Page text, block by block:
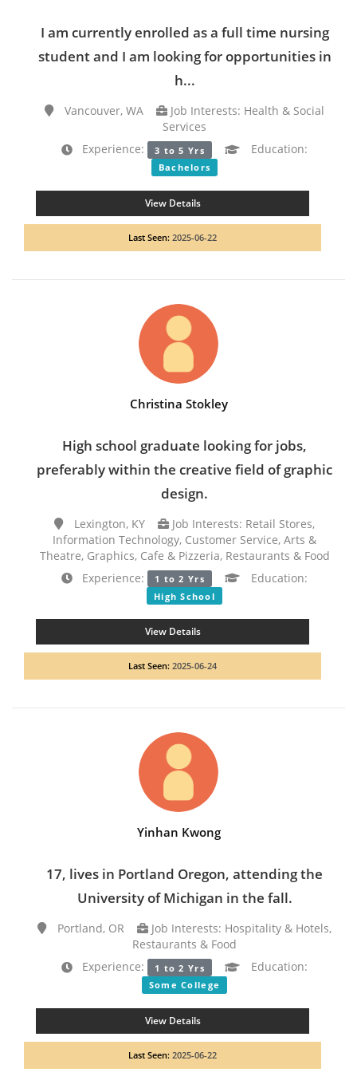
I am currently enrolled as a full time nursing
student and I am looking for opportunities in
h...
Vancouver, WA
Job Interests: Health & Social
Services
Experience:
3 to 5 Yrs Education:
Bachelors
View Details
Last Seen: 2025-06-22
Christina Stokley
High school graduate looking for jobs,
preferably within the creative field of graphic
design.
Lexington, KY
Job Interests: Retail Stores,
Information Technology, Customer Service, Arts &
Theatre, Graphics, Cafe & Pizzeria, Restaurants & Food
Experience:
1 to 2 Yrs Education:
High School
View Details
Last Seen: 2025-06-24
Yinhan Kwong
17, lives in Portland Oregon, attending the
University of Michigan in the fall.
Portland, OR
Job Interests: Hospitality & Hotels,
Restaurants & Food
Experience:
1 to 2 Yrs Education:
Some College
View Details
Last Seen: 2025-06-22